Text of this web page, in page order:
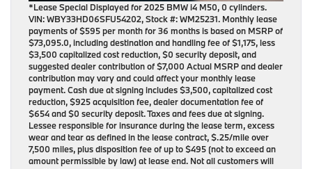
*Lease Special Displayed for 2025 BMW i4 M50, 0 cylinders.
VIN: WBY33HD06SFU54202, Stock #: WM25231. Monthly lease
payments of $595 per month for 36 months is based on MSRP of
$73,095.0, including destination and handling fee of $1,175, less
$3,500 capitalized cost reduction, $0 security deposit, and
suggested dealer contribution of $7,000 Actual MSRP and dealer
contribution may vary and could affect your monthly lease
payment. Cash due at signing includes $3,500, capitalized cost
reduction, $925 acquisition fee, dealer documentation fee of
$654 and $0 security deposit. Taxes and fees due at signing.
Lessee responsible for insurance during the lease term, excess
wear and tear as defined in the lease contract, $.25/mile over
7,500 miles, plus disposition fee of up to $495 (not to exceed an
amount permissible by law) at lease end. Not all customers will